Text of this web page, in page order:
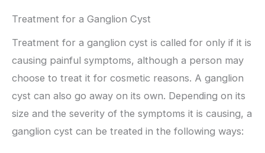
Treatment for a Ganglion Cyst
Treatment for a ganglion cyst is called for only if it is
causing painful symptoms, although a person may
choose to treat it for cosmetic reasons. A ganglion
cyst can also go away on its own. Depending on its
size and the severity of the symptoms it is causing, a
ganglion cyst can be treated in the following ways: